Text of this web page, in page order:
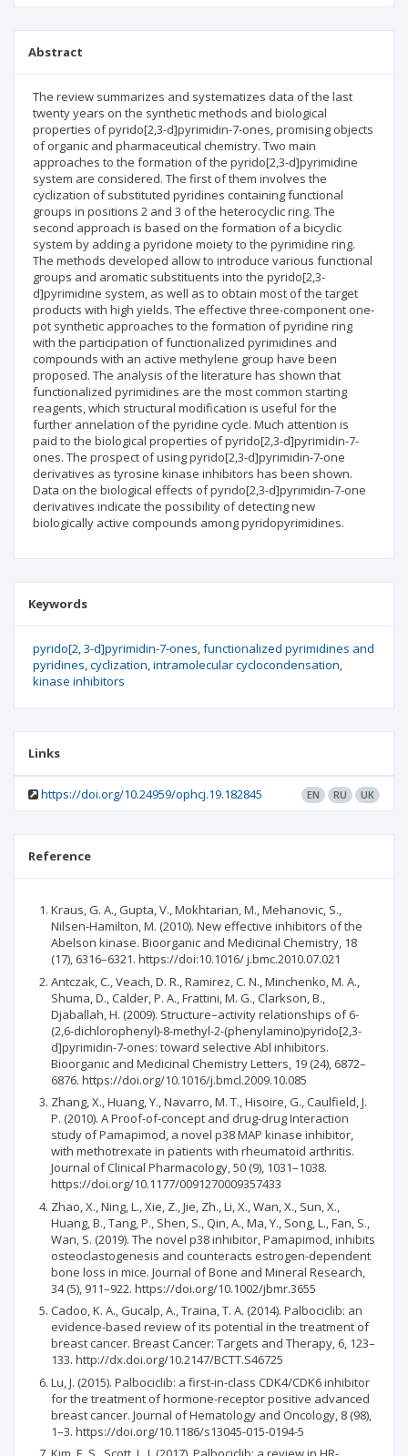
Abstract
The review summarizes and systematizes data of the last
twenty years on the synthetic methods and biological
properties of pyrido[2,3-d]pyrimidin-7-ones, promising objects
of organic and pharmaceutical chemistry. Two main
approaches to the formation of the pyrido[2,3-d]pyrimidine
system are considered. The first of them involves the
cyclization of substituted pyridines containing functional
groups in positions 2 and 3 of the heterocyclic ring. The
second approach is based on the formation of a bicyclic
system by adding a pyridone moiety to the pyrimidine ring.
The methods developed allow to introduce various functional
groups and aromatic substituents into the pyrido[2,3-
d]pyrimidine system, as well as to obtain most of the target
products with high yields. The effective three-component one-
pot synthetic approaches to the formation of pyridine ring
with the participation of functionalized pyrimidines and
compounds with an active methylene group have been
proposed. The analysis of the literature has shown that
functionalized pyrimidines are the most common starting
reagents, which structural modification is useful for the
further annelation of the pyridine cycle. Much attention is
paid to the biological properties of pyrido[2,3-d]pyrimidin-7-
ones. The prospect of using pyrido[2,3-d]pyrimidin-7-one
derivatives as tyrosine kinase inhibitors has been shown.
Data on the biological effects of pyrido[2,3-d]pyrimidin-7-one
derivatives indicate the possibility of detecting new
biologically active compounds among pyridopyrimidines.
Keywords
pyrido[2 3-d]pyrimidin-7-ones functionalized pyrimidines and
pyridines cyclization intramolecular cyclocondensation
kinase inhibitors
Links
https://doi.org/10.24959/ophcj.19.182845 EN RU UK
Reference
Kraus, G. A., Gupta, V., Mokhtarian, M., Mehanovic, S.,
Nilsen-Hamilton, M. (2010). New effective inhibitors of the
Abelson kinase. Bioorganic and Medicinal Chemistry, 18
(17), 6316–6321. https://doi:10.1016/ j.bmc.2010.07.021
Antczak, C., Veach, D. R., Ramirez, C. N., Minchenko, M. A.,
Shuma, D., Calder, P. A., Frattini, M. G., Clarkson, B.,
Djaballah, H. (2009). Structure–activity relationships of 6-
(2,6-dichlorophenyl)-8-methyl-2-(phenylamino)pyrido[2,3-
d]pyrimidin-7-ones: toward selective Abl inhibitors.
Bioorganic and Medicinal Chemistry Letters, 19 (24), 6872–
6876. https://doi.org/10.1016/j.bmcl.2009.10.085
Zhang, X., Huang, Y., Navarro, M. T., Hisoire, G., Caulfield, J.
P. (2010). A Proof-of-concept and drug-drug Interaction
study of Pamapimod, a novel p38 MAP kinase inhibitor,
with methotrexate in patients with rheumatoid arthritis.
Journal of Clinical Pharmacology, 50 (9), 1031–1038.
https://doi.org/10.1177/0091270009357433
Zhao, X., Ning, L., Xie, Z., Jie, Zh., Li, X., Wan, X., Sun, X.,
Huang, B., Tang, P., Shen, S., Qin, A., Ma, Y., Song, L., Fan, S.,
Wan, S. (2019). The novel p38 inhibitor, Pamapimod, inhibits
osteoclastogenesis and counteracts estrogen-dependent
bone loss in mice. Journal of Bone and Mineral Research,
34 (5), 911–922. https://doi.org/10.1002/jbmr.3655
Cadoo, K. A., Gucalp, A., Traina, T. A. (2014). Palbociclib: an
evidence-based review of its potential in the treatment of
breast cancer. Breast Cancer: Targets and Therapy, 6, 123–
133. http://dx.doi.org/10.2147/BCTT.S46725
Lu, J. (2015). Palbociclib: a first-in-class CDK4/CDK6 inhibitor
for the treatment of hormone-receptor positive advanced
breast cancer. Journal of Hematology and Oncology, 8 (98),
1–3. https://doi.org/10.1186/s13045-015-0194-5